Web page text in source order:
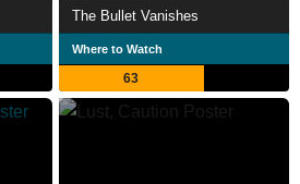
The Bullet Vanishes
Where to Watch
63